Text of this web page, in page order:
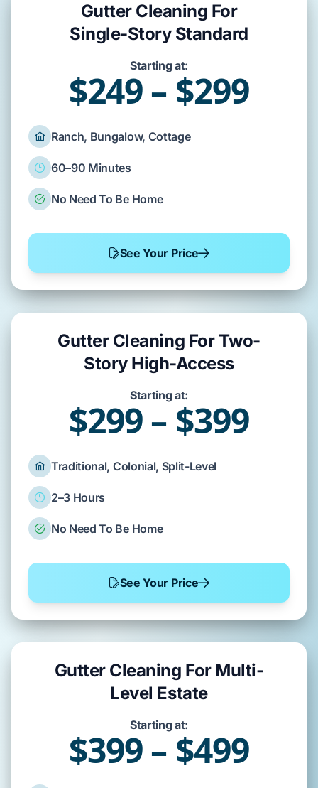
Gutter Cleaning For
Single-Story Standard
Starting at:
$249 – $299
Ranch, Bungalow, Cottage
60–90 Minutes
No Need To Be Home
See Your Price
Gutter Cleaning For Two-
Story High-Access
Starting at:
$299 – $399
Traditional, Colonial, Split-Level
2–3 Hours
No Need To Be Home
See Your Price
Gutter Cleaning For Multi-
Level Estate
Starting at:
$399 – $499